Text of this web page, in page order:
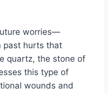
worries—
past hurts that
quartz, the stone of
this type of
wounds and